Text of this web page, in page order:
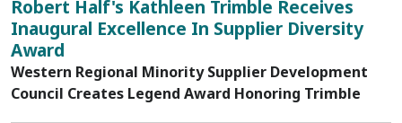
Robert Half's Kathleen Trimble Receives
Inaugural Excellence In Supplier Diversity
Award
Western Regional Minority Supplier Development
Council Creates Legend Award Honoring Trimble